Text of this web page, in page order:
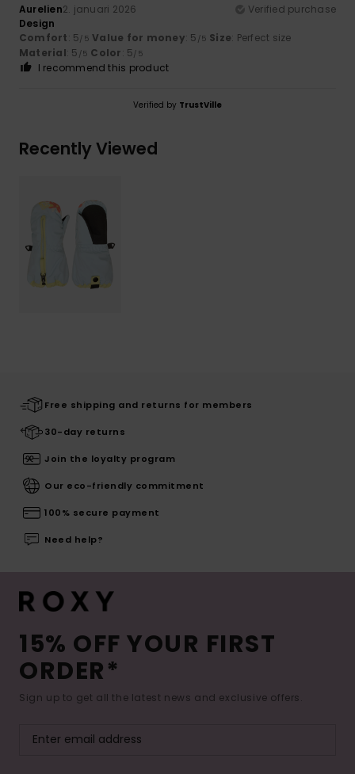
Aurelien2. januari 2026
Verified purchase
Design
Comfort: 5/5 Value for money: 5 /5 Size: Perfect size
Material: 5 /5 Color: 5/5
I recommend this product
Verified by TrustVille
Recently Viewed
Free shipping and returns for members
30-day returns
Join the loyalty program
Our eco-friendly commitment
100% secure payment
Need help?
15% OFF YOUR FIRST
ORDER*
Sign up to get all the latest news and exclusive offers.